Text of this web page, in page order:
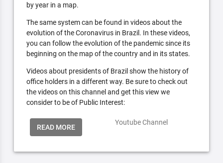
by year in a map.
The same system can be found in videos about the
evolution of the Coronavirus in Brazil. In these videos,
you can follow the evolution of the pandemic since its
beginning on the map of the country and in its states.
Videos about presidents of Brazil show the history of
office holders in a different way. Be sure to check out
the videos on this channel and get this view we
consider to be of Public Interest:
READ MORE
Youtube Channel